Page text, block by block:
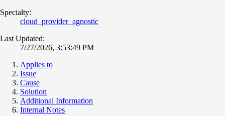
Specialty:
cloud_provider_agnostic
Last Updated:
7/27/2026, 3:53:49 PM
Applies to
Issue
Cause
Solution
Additional Information
Internal Notes